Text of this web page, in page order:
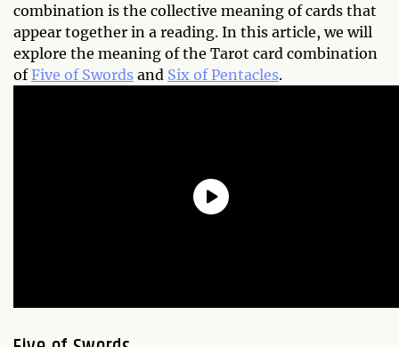
combination is the collective meaning of cards that
appear together in a reading. In this article, we will
explore the meaning of the Tarot card combination
ofFive of Swords and Six of Pentacles.